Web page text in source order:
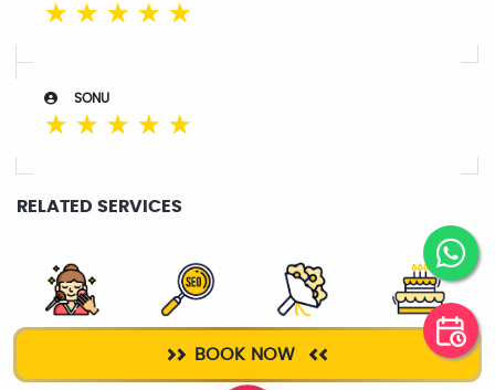
BOOK NOW
☆ ☆ ☆ ☆ ☆
SONU
☆ ☆ ☆ ☆ ☆
RELATED SERVICES
MARKETING
DELIVERY
CAKE DELIVERY